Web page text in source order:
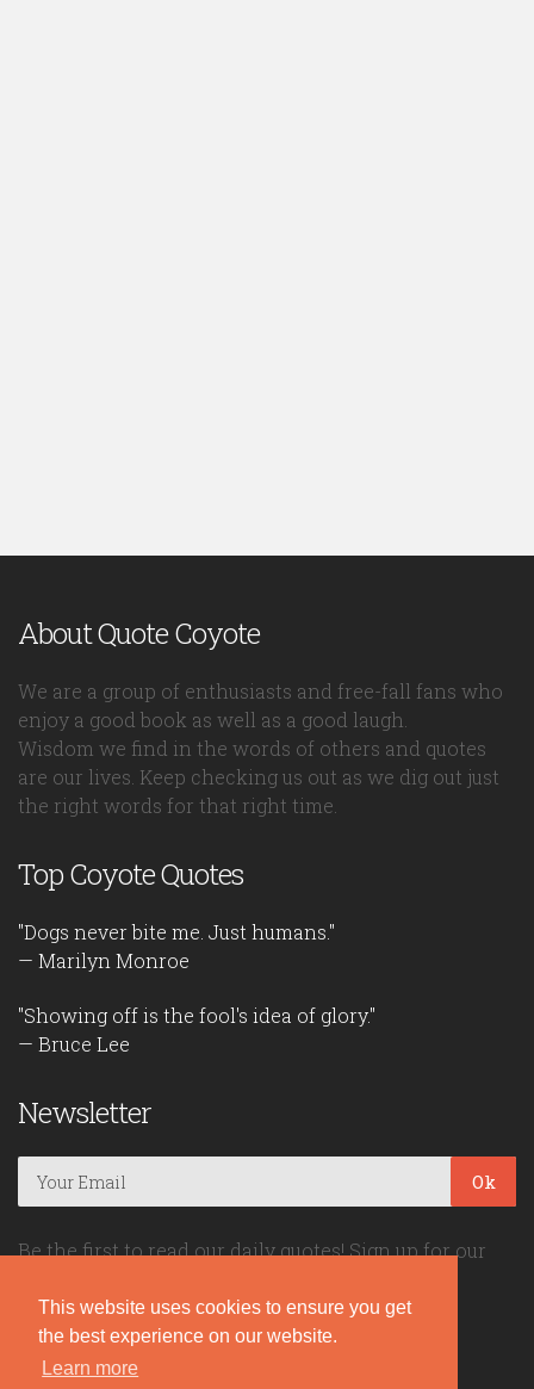
This website uses cookies to ensure you get
the best experience on our website.
Learn more
About Quote Coyote
We are a group of enthusiasts and free-fall fans who
enjoy a good book as well as a good laugh.
Wisdom we find in the words of others and quotes
are our lives. Keep checking us out as we dig out just
the right words for that right time.
Top Coyote Quotes
"Dogs never bite me. Just humans."
— Marilyn Monroe
"Showing off is the fool's idea of glory."
— Bruce Lee
Newsletter
Ok
Be the first to read our daily quotes! Sign up for our